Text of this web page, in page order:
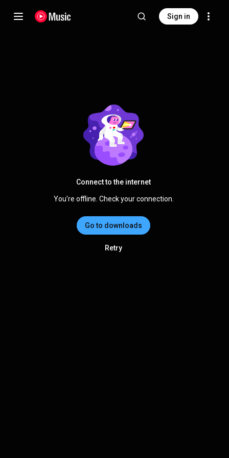
Sign in
Connect to the internet
You're offline. Check your connection.
Go to downloads
Retry